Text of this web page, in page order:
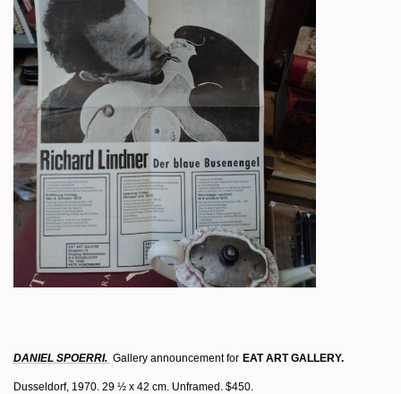
DANIEL SPOERRI. Gallery announcement for EAT ART GALLERY.
Dusseldorf, 1970. 29 ½ x 42 cm. Unframed. $450.